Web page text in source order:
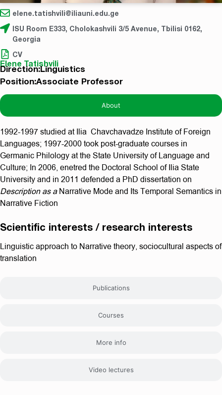
elene.tatishvili@iliauni.edu.ge
ISU Room E333, Cholokashvili 3/5 Avenue, Tbilisi 0162,
Georgia
CV
Elene Tatishvili
Direction:Linguistics
Position:Associate Professor
About
Publications
Courses
More info
Video lectures
1992-1997 studied at Ilia Chavchavadze Institute of Foreign
Languages; 1997-2000 took post-graduate courses in
Germanic Philology at the State University of Language and
Culture; In 2006, enetred the Doctoral School of Ilia State
University and in 2011 defended a PhD dissertation on
Description as aNarrative Mode and Its Temporal Semantics in
Narrative Fiction
Scientific interests / research interests
Linguistic approach to Narrative theory, sociocultural aspects of
translation